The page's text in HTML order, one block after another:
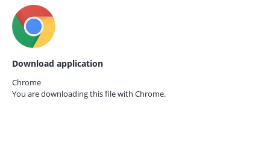
Download application
Chrome
You are downloading this file with Chrome.